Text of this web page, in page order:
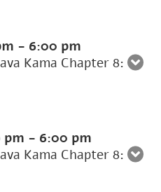
- 6:00 pm
Kama Chapter 8:
pm - 6:00 pm
Kama Chapter 8: